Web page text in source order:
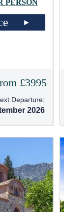
PERSON
£3995
Departure:
2026